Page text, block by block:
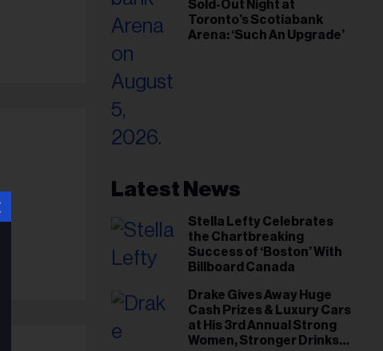
Sold-Out Night at
Toronto’s Scotiabank
Arena: ‘Such An Upgrade’
Latest News
Stella Lefty Celebrates
the Chartbreaking
Success of ‘Boston’ With
Billboard Canada
Drake Gives Away Huge
Cash Prizes & Luxury Cars
at His 3rd Annual Strong
Women, Stronger Drinks